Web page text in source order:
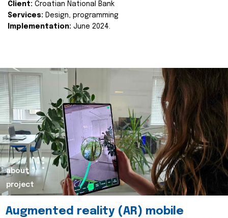
Client: Croatian National Bank
Services: Design, programming
Implementation: June 2024.
about
project
Augmented reality (AR) mobile